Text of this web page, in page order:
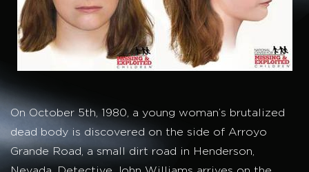
On October 5th, 1980, a young woman’s brutalized
dead body is discovered on the side of Arroyo
Grande Road, a small dirt road in Henderson,